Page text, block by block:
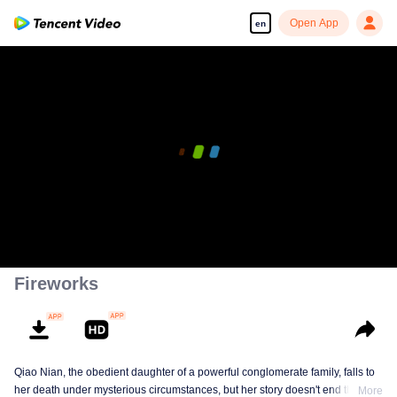
en Open App
Fireworks
Qiao Nian, the obedient daughter of a powerful conglomerate family, falls to
her death under mysterious circumstances, but her story doesn't end there.More